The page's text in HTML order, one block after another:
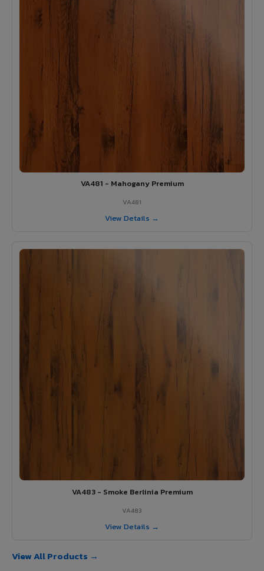
VA481 - Mahogany Premium
VA481
View Details →
VA483 - Smoke Berlinia Premium
VA483
View Details →
View All Products →